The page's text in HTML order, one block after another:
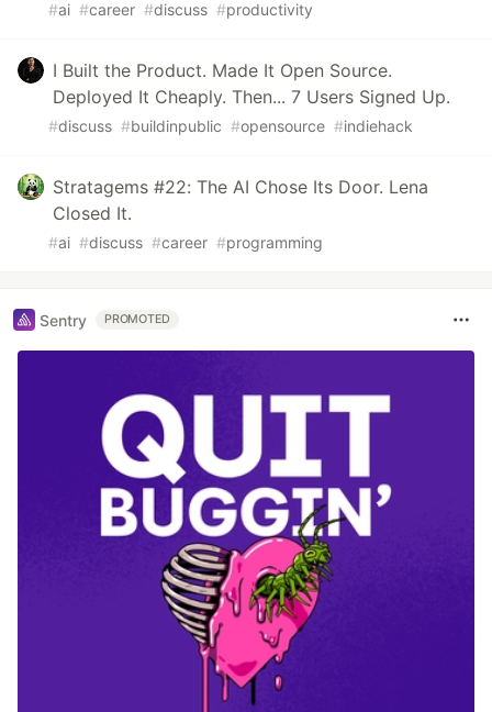
#ai #career #discuss #productivity
I Built the Product. Made It Open Source.
Deployed It Cheaply. Then... 7 Users Signed Up.
#discuss #buildinpublic #opensource #indiehack
Stratagems #22: The AI Chose Its Door. Lena
Closed It.
#ai #discuss #career #programming
Sentry PROMOTED